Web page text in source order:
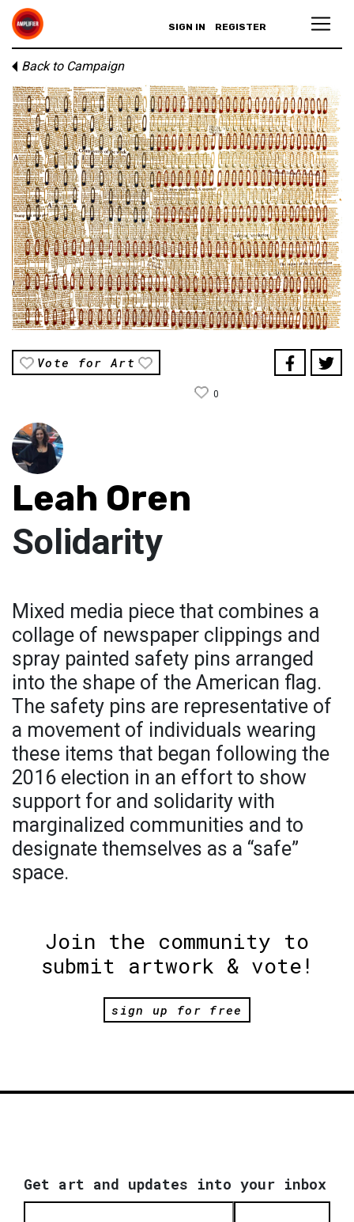
SIGN IN REGISTER
Back to Campaign
Vote for Art
0
Leah Oren
Solidarity
Mixed media piece that combines a
collage of newspaper clippings and
spray painted safety pins arranged
into the shape of the American flag.
The safety pins are representative of
a movement of individuals wearing
these items that began following the
2016 election in an effort to show
support for and solidarity with
marginalized communities and to
designate themselves as a “safe”
space.
Join the community to
submit artwork & vote!
sign up for free
Get art and updates into your inbox